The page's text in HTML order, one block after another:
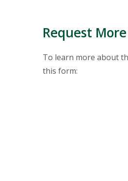
Request
To learn more about
this form: